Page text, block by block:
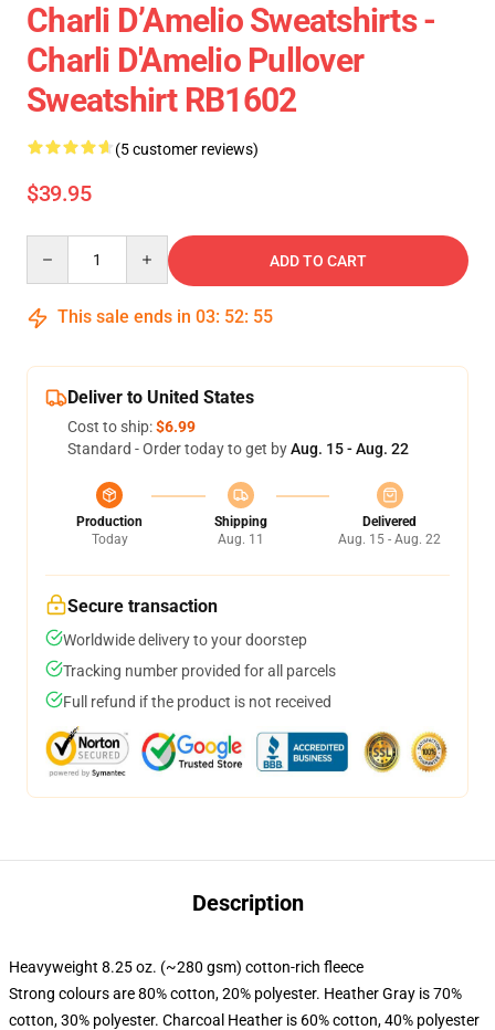
Charli D’Amelio Sweatshirts -
Charli D'Amelio Pullover
Sweatshirt RB1602
(5 customer reviews)
$39.95
ADD TO CART
This sale ends in 03: 52: 54
Deliver to United States
Cost to ship:$6.99
Standard - Order today to get byAug. 15 - Aug. 22
Production
Today
Shipping
Aug. 11
Delivered
Aug. 15 - Aug. 22
Secure transaction
Worldwide delivery to your doorstep
Tracking number provided for all parcels
Full refund if the product is not received
Description
Heavyweight 8.25 oz. (~280 gsm) cotton-rich fleece
Strong colours are 80% cotton, 20% polyester. Heather Gray is 70%
cotton, 30% polyester. Charcoal Heather is 60% cotton, 40% polyester